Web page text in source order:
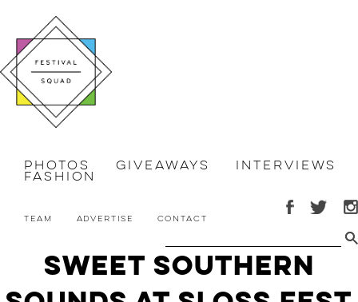
Photos Giveaways Interviews
Fashion
Team Advertise Contact
Sweet Southern